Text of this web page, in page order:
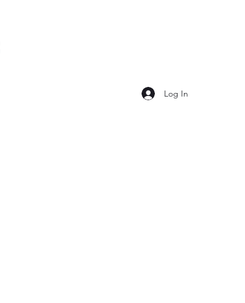
Log In